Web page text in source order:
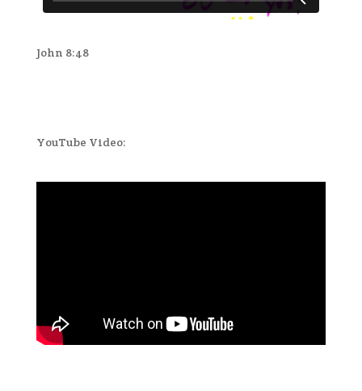
John 8:48
YouTube Video: